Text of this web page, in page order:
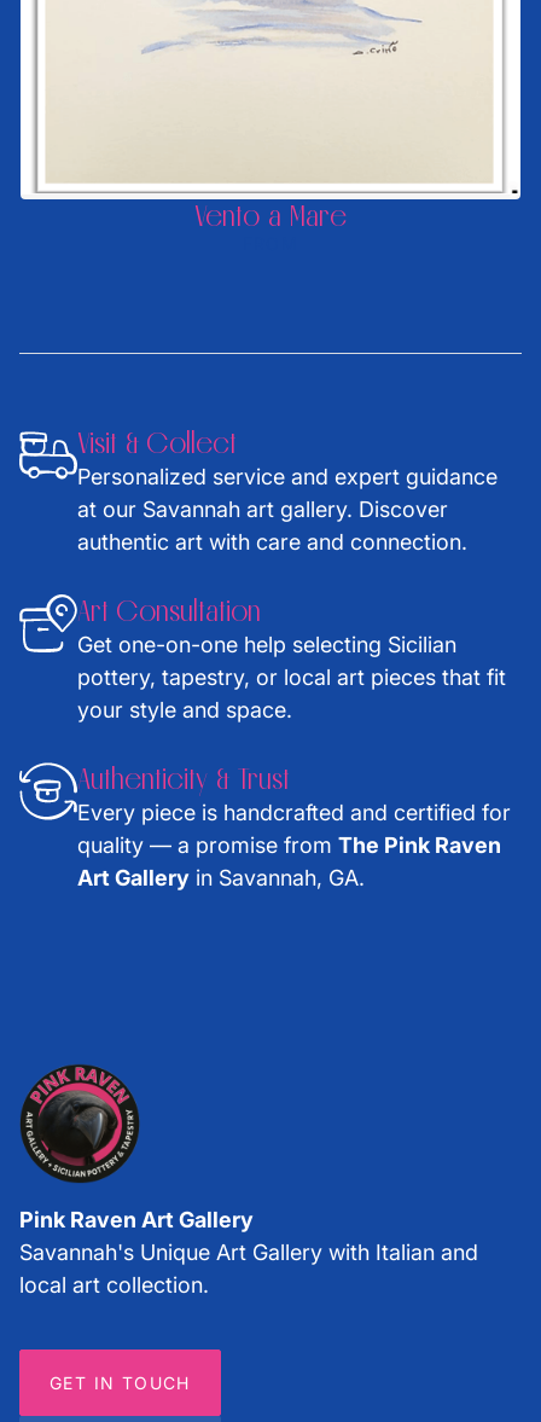
Vento a Mare
Visit & Collect
Personalized service and expert guidance
at our Savannah art gallery. Discover
authentic art with care and connection.
Art Consultation
Get one-on-one help selecting Sicilian
pottery, tapestry, or local art pieces that fit
your style and space.
Authenticity & Trust
Every piece is handcrafted and certified for
quality — a promise from The Pink Raven
Art Gallery in Savannah, GA.
Pink Raven Art Gallery
Savannah's Unique Art Gallery with Italian and
local art collection.
GET IN TOUCH